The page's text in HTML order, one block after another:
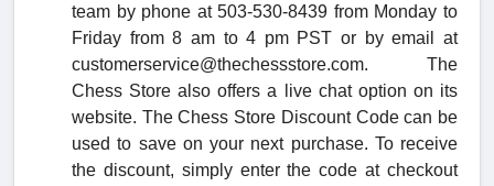
team by phone at 503-530-8439 from Monday to
Friday from 8 am to 4 pm PST or by email at
customerservice@thechessstore.com. The
Chess Store also offers a live chat option on its
website. The Chess Store Discount Code can be
used to save on your next purchase. To receive
the discount, simply enter the code at checkout